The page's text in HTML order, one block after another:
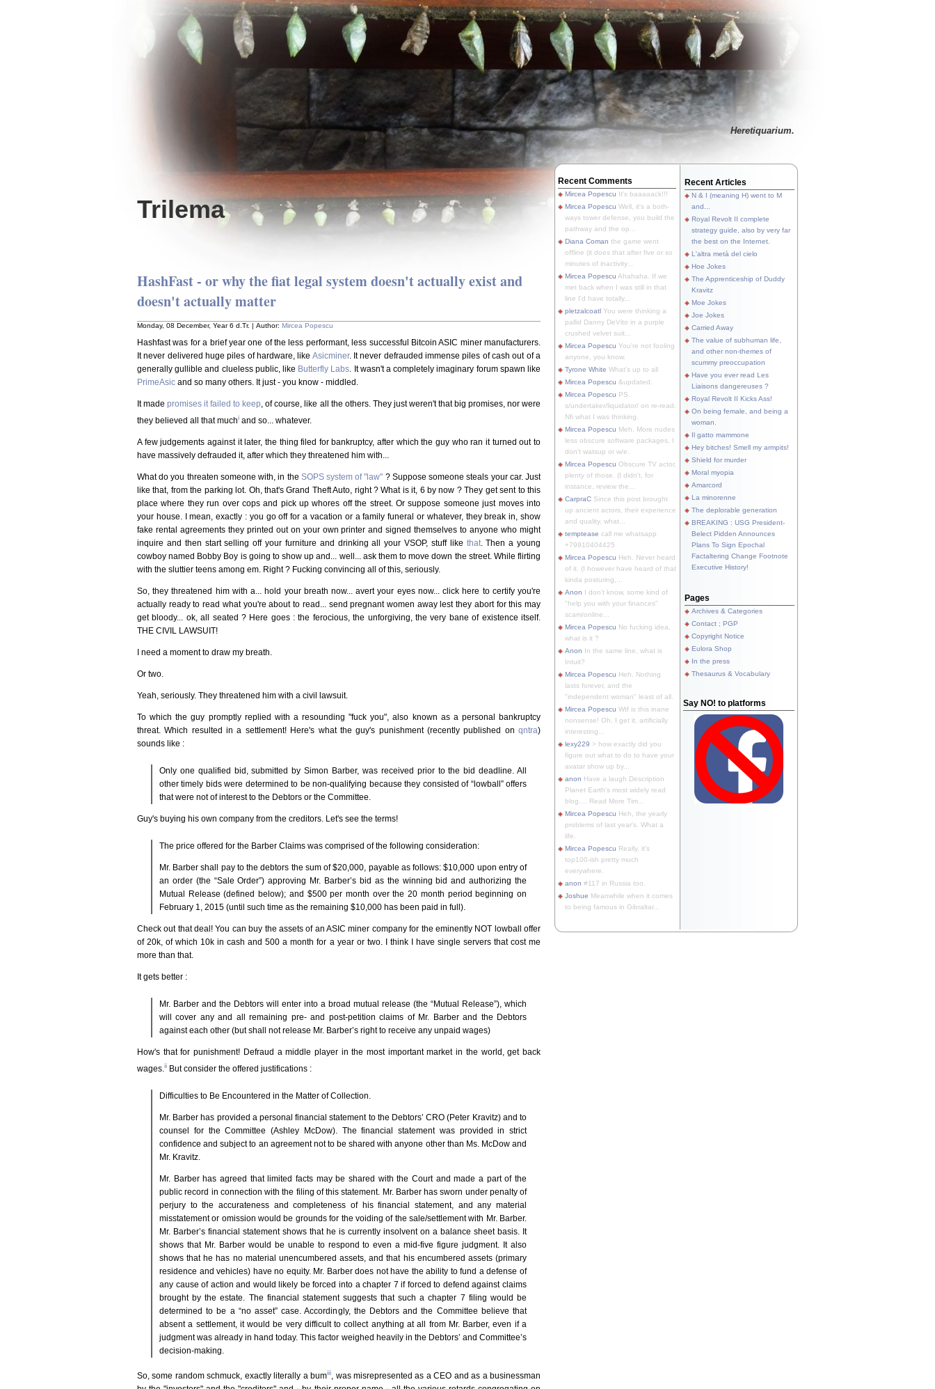
Trilema
Heretiquarium.
HashFast - or why the fiat legal system doesn't actually exist and
doesn't actually matter
Monday, 08 December, Year 6 d.Tr. | Author: Mircea Popescu
Hashfast was for a brief year one of the less performant, less successful Bitcoin ASIC miner manufacturers.
It never delivered huge piles of hardware, like Asicminer. It never defrauded immense piles of cash out of a
generally gullible and clueless public, like Butterfly Labs . It wasn't a completely imaginary forum spawn like
PrimeAsic and so many others. It just - you know - middled.
It madepromises it failed to keep , of course, like all the others. They just weren't that big promises, nor were
they believed all that muchi and so... whatever.
A few judgements against it later, the thing filed for bankruptcy, after which the guy who ran it turned out to
have massively defrauded it, after which they threatened him with...
What do you threaten someone with, in the SOPS system of "law" ? Suppose someone steals your car. Just
like that, from the parking lot. Oh, that's Grand Theft Auto, right ? What is it, 6 by now ? They get sent to this
place where they run over cops and pick up whores off the street. Or suppose someone just moves into
your house. I mean, exactly : you go off for a vacation or a family funeral or whatever, they break in, show
fake rental agreements they printed out on your own printer and signed themselves to anyone who might
inquire and then start selling off your furniture and drinking all your VSOP, stuff like that. Then a young
cowboy named Bobby Boy is going to show up and... well... ask them to move down the street. While flirting
with the sluttier teens among em. Right ? Fucking convincing all of this, seriously.
So, they threatened him with a... hold your breath now... avert your eyes now... click here to certify you're
actually ready to read what you're about to read... send pregnant women away lest they abort for this may
get bloody... ok, all seated ? Here goes : the ferocious, the unforgiving, the very bane of existence itself.
THE CIVIL LAWSUIT!
I need a moment to draw my breath.
Or two.
Yeah, seriously. They threatened him with a civil lawsuit.
To which the guy promptly replied with a resounding "fuck you", also known as a personal bankruptcy
threat. Which resulted in a settlement! Here's what the guy's punishment (recently published on qntra)
sounds like :
Only one qualified bid, submitted by Simon Barber, was received prior to the bid deadline. All
other timely bids were determined to be non-qualifying because they consisted of “lowball” offers
that were not of interest to the Debtors or the Committee.
Guy's buying his own company from the creditors. Let's see the terms!
The price offered for the Barber Claims was comprised of the following consideration:
Mr. Barber shall pay to the debtors the sum of $20,000, payable as follows: $10,000 upon entry of
an order (the “Sale Order”) approving Mr. Barber’s bid as the winning bid and authorizing the
Mutual Release (defined below); and $500 per month over the 20 month period beginning on
February 1, 2015 (until such time as the remaining $10,000 has been paid in full).
Check out that deal! You can buy the assets of an ASIC miner company for the eminently NOT lowball offer
of 20k, of which 10k in cash and 500 a month for a year or two. I think I have single servers that cost me
more than that.
It gets better :
Mr. Barber and the Debtors will enter into a broad mutual release (the “Mutual Release”), which
will cover any and all remaining pre- and post-petition claims of Mr. Barber and the Debtors
against each other (but shall not release Mr. Barber’s right to receive any unpaid wages)
How's that for punishment! Defraud a middle player in the most important market in the world, get back
wages. ii But consider the offered justifications :
Difficulties to Be Encountered in the Matter of Collection.
Mr. Barber has provided a personal financial statement to the Debtors’ CRO (Peter Kravitz) and to
counsel for the Committee (Ashley McDow). The financial statement was provided in strict
confidence and subject to an agreement not to be shared with anyone other than Ms. McDow and
Mr. Kravitz.
Mr. Barber has agreed that limited facts may be shared with the Court and made a part of the
public record in connection with the filing of this statement. Mr. Barber has sworn under penalty of
perjury to the accurateness and completeness of his financial statement, and any material
misstatement or omission would be grounds for the voiding of the sale/settlement with Mr. Barber.
Mr. Barber’s financial statement shows that he is currently insolvent on a balance sheet basis. It
shows that Mr. Barber would be unable to respond to even a mid-five figure judgment. It also
shows that he has no material unencumbered assets, and that his encumbered assets (primary
residence and vehicles) have no equity. Mr. Barber does not have the ability to fund a defense of
any cause of action and would likely be forced into a chapter 7 if forced to defend against claims
brought by the estate. The financial statement suggests that such a chapter 7 filing would be
determined to be a “no asset” case. Accordingly, the Debtors and the Committee believe that
absent a settlement, it would be very difficult to collect anything at all from Mr. Barber, even if a
judgment was already in hand today. This factor weighed heavily in the Debtors’ and Committee’s
decision-making.
So, some random schmuck, exactly literally a bumiii
, was misrepresented as a CEO and as a businessman
Recent Comments
Mircea Popescu It's baaaaack!!!
Mircea Popescu Well, it's a both-
ways tower defense, you build the
pathway and the op...
Diana Coman the game went
offline (it does that after five or so
minutes of inactivity...
Mircea Popescu Ahahaha. If we
met back when I was still in that
line I'd have totally...
pletzalcoatl You were thinking a
pallid Danny DeVito in a purple
crushed velvet suit...
Mircea Popescu You're not fooling
anyone, you know.
Tyrone White What's up to all
Mircea Popescu &updated.
Mircea Popescu PS.
s/undertaker/liquidator/ on re-read.
Nfi what I was thinking.
Mircea Popescu Meh. More nudes
less obscure software packages, I
don't watsup or w/e.
Mircea Popescu Obscure TV actor,
plenty of those. (I didn't, for
instance, review the...
CarpraC Since this post brought
up ancient actors, their experience
and quality, what...
temptease call me whatsapp
+79910404425
Mircea Popescu Heh. Never heard
of it. (I however have heard of that
kinda posturing,...
Anon I don't know, some kind of
"help you with your finances"
scam/online...
Mircea Popescu No fucking idea,
what is it ?
Anon In the same line, what is
Intuit?
Mircea Popescu Heh. Nothing
lasts forever, and the
"independent woman" least of all.
Mircea Popescu Wtf is this inane
nonsense! Oh, I get it, artificially
interesting...
lexy229 > how exactly did you
figure out what to do to have your
avatar show up by...
anon Have a laugh Description
Planet Earth's most widely read
blog.... Read More Tim...
Mircea Popescu Heh, the yearly
problems of last year's. What a
life.
Mircea Popescu Really, it's
top100-ish pretty much
everywhere.
anon #117 in Russia too.
Joshue Meanwhile when it comes
to being famous in Gibraltar...
Recent Articles
N & I (meaning H) went to M
and...
Royal Revolt II complete
strategy guide, also by very far
the best on the Internet.
L'altra metà del cielo
Hoe Jokes
The Apprenticeship of Duddy
Kravitz
Moe Jokes
Joe Jokes
Carried Away
The value of subhuman life,
and other non-themes of
scummy preoccupation
Have you ever read Les
Liaisons dangereuses ?
Royal Revolt II Kicks Ass!
On being female, and being a
woman.
Il gatto mammone
Hey bitches! Smell my armpits!
Shield for murder
Moral myopia
Amarcord
La minorenne
The deplorable generation
BREAKING : USG President-
Belect Pidden Announces
Plans To Sign Epochal
Factaltering Change Footnote
Executive History!
Pages
Archives & Categories
Contact ; PGP
Copyright Notice
Eulora Shop
In the press
Thesaurus & Vocabulary
Say NO! to platforms